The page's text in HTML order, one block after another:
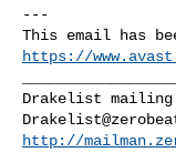
---
https://
http://